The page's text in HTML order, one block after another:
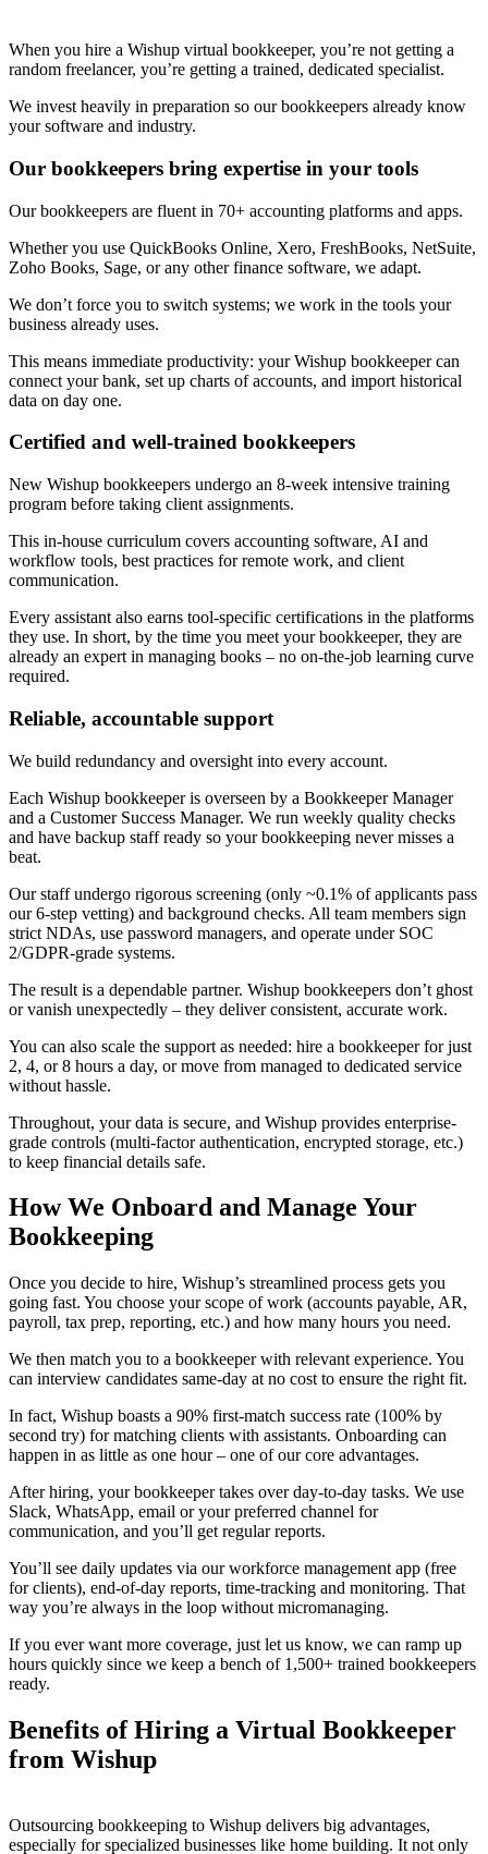
When you hire a Wishup virtual bookkeeper, you’re not getting a
random freelancer, you’re getting a trained, dedicated specialist.
We invest heavily in preparation so our bookkeepers already know
your software and industry.
Our bookkeepers bring expertise in your tools
Our bookkeepers are fluent in 70+ accounting platforms and apps.
Whether you use QuickBooks Online, Xero, FreshBooks, NetSuite,
Zoho Books, Sage, or any other finance software, we adapt.
We don’t force you to switch systems; we work in the tools your
business already uses.
This means immediate productivity: your Wishup bookkeeper can
connect your bank, set up charts of accounts, and import historical
data on day one.
Certified and well-trained bookkeepers
New Wishup bookkeepers undergo an 8-week intensive training
program before taking client assignments.
This in-house curriculum covers accounting software, AI and
workflow tools, best practices for remote work, and client
communication.
Every assistant also earns tool-specific certifications in the platforms
they use. In short, by the time you meet your bookkeeper, they are
already an expert in managing books – no on-the-job learning curve
required.
Reliable, accountable support
We build redundancy and oversight into every account.
Each Wishup bookkeeper is overseen by a Bookkeeper Manager
and a Customer Success Manager. We run weekly quality checks
and have backup staff ready so your bookkeeping never misses a
beat.
Our staff undergo rigorous screening (only ~0.1% of applicants pass
our 6-step vetting) and background checks. All team members sign
strict NDAs, use password managers, and operate under SOC
2/GDPR-grade systems.
The result is a dependable partner. Wishup bookkeepers don’t ghost
or vanish unexpectedly – they deliver consistent, accurate work.
You can also scale the support as needed: hire a bookkeeper for just
2, 4, or 8 hours a day, or move from managed to dedicated service
without hassle.
Throughout, your data is secure, and Wishup provides enterprise-
grade controls (multi-factor authentication, encrypted storage, etc.)
to keep financial details safe.
How We Onboard and Manage Your
Bookkeeping
Once you decide to hire, Wishup’s streamlined process gets you
going fast. You choose your scope of work (accounts payable, AR,
payroll, tax prep, reporting, etc.) and how many hours you need.
We then match you to a bookkeeper with relevant experience. You
can interview candidates same-day at no cost to ensure the right fit.
In fact, Wishup boasts a 90% first-match success rate (100% by
second try) for matching clients with assistants. Onboarding can
happen in as little as one hour – one of our core advantages.
After hiring, your bookkeeper takes over day-to-day tasks. We use
Slack, WhatsApp, email or your preferred channel for
communication, and you’ll get regular reports.
You’ll see daily updates via our workforce management app (free
for clients), end-of-day reports, time-tracking and monitoring. That
way you’re always in the loop without micromanaging.
If you ever want more coverage, just let us know, we can ramp up
hours quickly since we keep a bench of 1,500+ trained bookkeepers
ready.
Benefits of Hiring a Virtual Bookkeeper
from Wishup
Outsourcing bookkeeping to Wishup delivers big advantages,
especially for specialized businesses like home building. It not only